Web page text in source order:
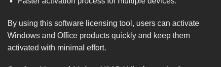
By using this software licensing tool, users can activate
Windows and Office products quickly and keep them
activated with minimal effort.